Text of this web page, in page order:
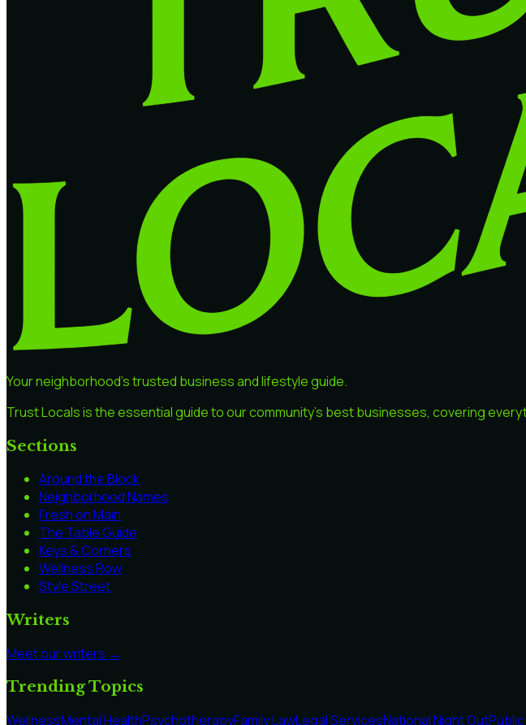
Your neighborhood's trusted business and lifestyle guide.
Trust Locals is the essential guide to our community's best businesses, covering
Sections
Around the Block
Neighborhood Names
Fresh on Main
The Table Guide
Keys & Corners
Wellness Row
Style Street
Writers
Meet our writers →
Trending Topics
WellnessMental HealthPsychotherapyFamily LawLegal ServicesNational Night Out